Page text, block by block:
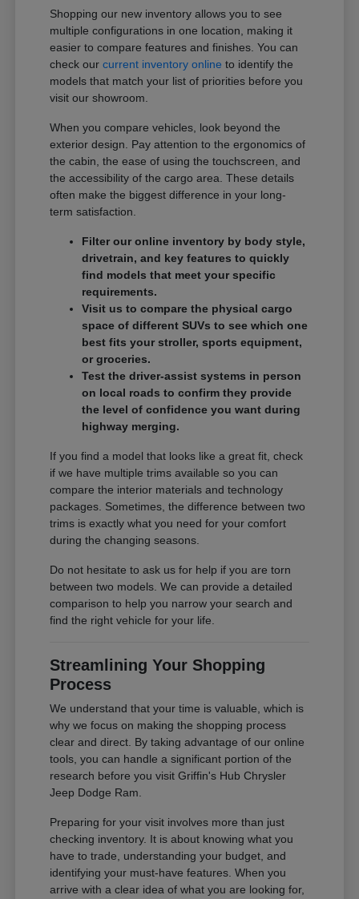
Shopping our new inventory allows you to see
multiple configurations in one location, making it
easier to compare features and finishes. You can
check ourcurrent inventory online to identify the
models that match your list of priorities before you
visit our showroom.
When you compare vehicles, look beyond the
exterior design. Pay attention to the ergonomics of
the cabin, the ease of using the touchscreen, and
the accessibility of the cargo area. These details
often make the biggest difference in your long-
term satisfaction.
Filter our online inventory by body style,
drivetrain, and key features to quickly
find models that meet your specific
requirements.
Visit us to compare the physical cargo
space of different SUVs to see which one
best fits your stroller, sports equipment,
or groceries.
Test the driver-assist systems in person
on local roads to confirm they provide
the level of confidence you want during
highway merging.
If you find a model that looks like a great fit, check
if we have multiple trims available so you can
compare the interior materials and technology
packages. Sometimes, the difference between two
trims is exactly what you need for your comfort
during the changing seasons.
Do not hesitate to ask us for help if you are torn
between two models. We can provide a detailed
comparison to help you narrow your search and
find the right vehicle for your life.
Streamlining Your Shopping
Process
We understand that your time is valuable, which is
why we focus on making the shopping process
clear and direct. By taking advantage of our online
tools, you can handle a significant portion of the
research before you visit Griffin's Hub Chrysler
Jeep Dodge Ram.
Preparing for your visit involves more than just
checking inventory. It is about knowing what you
have to trade, understanding your budget, and
identifying your must-have features. When you
arrive with a clear idea of what you are looking for,